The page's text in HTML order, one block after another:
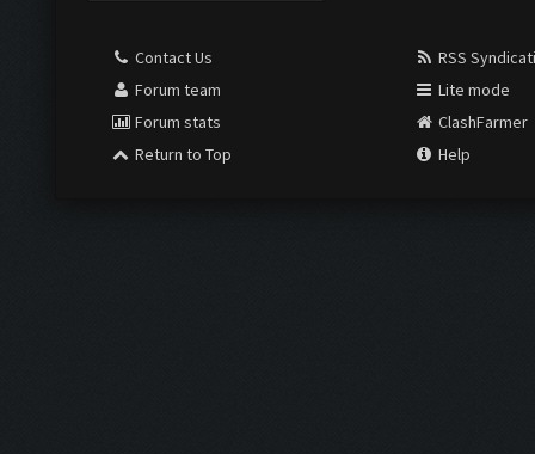
Contact Us
Forum team
Forum stats
Return to Top
RSS
Lite mode
ClashFarmer
Help